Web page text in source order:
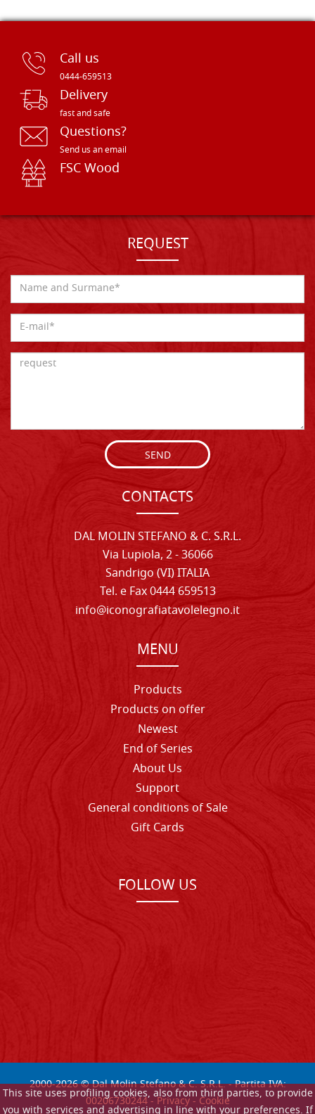
This site uses profiling cookies, also from third parties, to provide
Call us
0444-659513
Delivery
fast and safe
Questions?
Send us an email
FSC Wood
REQUEST
SEND
CONTACTS
DAL MOLIN STEFANO & C. S.R.L.
Via Lupiola, 2 - 36066
Sandrigo (VI) ITALIA
Tel. e Fax 0444 659513
info@iconografiatavolelegno.it
MENU
Products
Products on offer
Newest
End of Series
About Us
Support
General conditions of Sale
Gift Cards
FOLLOW US
2000-2026© Dal Molin Stefano & C. S.R.L. - Partita IVA:
00206730244 -Privacy-Cookie